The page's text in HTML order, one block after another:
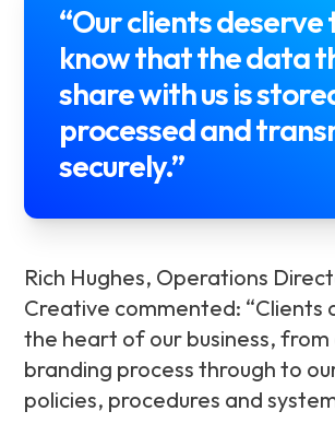
“Our clients deserve
know that the data
share with us is
processed and
securely.”
Rich Hughes, Operations
Creative commented: “Clients
the heart of our business,
branding process through to
policies, procedures and